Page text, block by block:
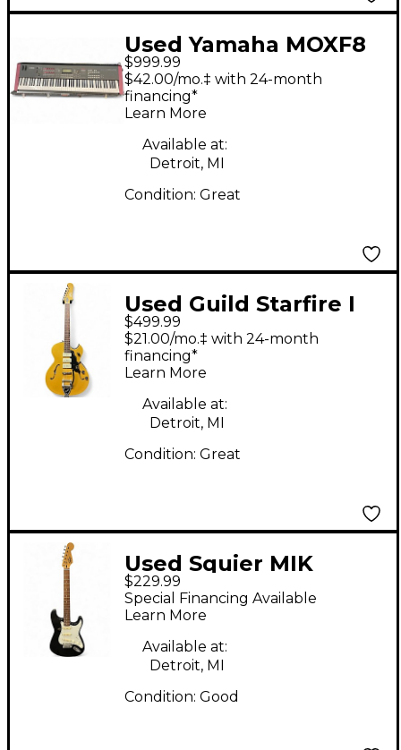
Used Yamaha MOXF8
88 Key Keyboard
Workstation
$999.99
$42.00/mo.‡ with 24-month
financing*
Learn More
Available at:
Detroit, MI
Condition: Great
Used Guild Starfire I
Jet90 Satin Gold Solid
Body Electric Guitar
$499.99
$21.00/mo.‡ with 24-month
financing*
Learn More
Available at:
Detroit, MI
Condition: Great
Used Squier MIK
Stratocaster Black and
White Solid Body
Electric Guitar
$229.99
Special Financing Available
Learn More
Available at:
Detroit, MI
Condition: Good